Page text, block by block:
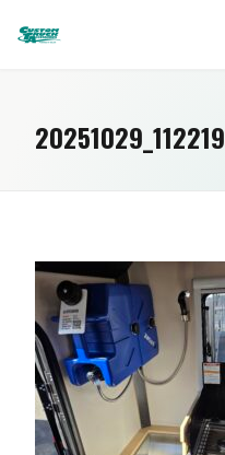
20251029_112219